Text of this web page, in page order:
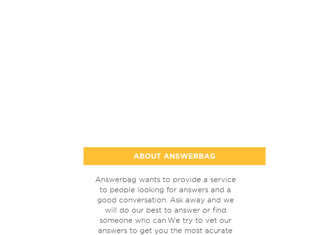
ABOUT ANSWERBAG
Answerbag wants to provide a service
to people looking for answers and a
good conversation. Ask away and we
will do our best to answer or find
someone who can.We try to vet our
answers to get you the most acurate